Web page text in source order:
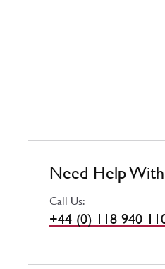
Need Help
Call Us:
+44 (0) 118 940